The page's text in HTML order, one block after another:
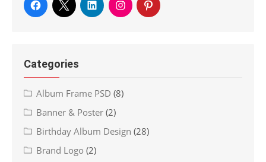
Categories
Album Frame PSD (8)
Banner & Poster (2)
Birthday Album Design (28)
Brand Logo (2)